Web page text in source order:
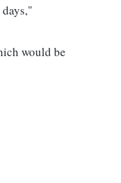
would be